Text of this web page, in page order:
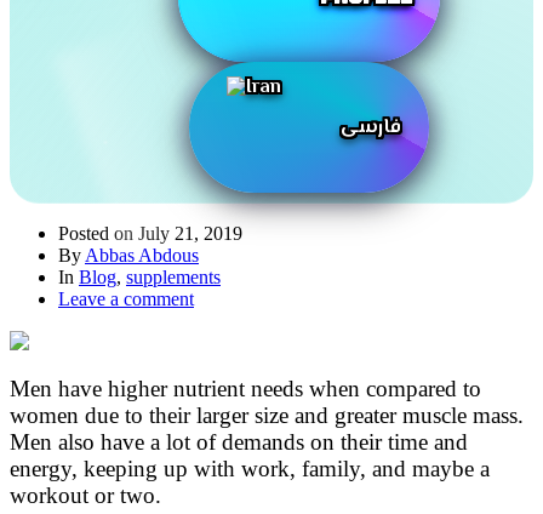
فارسی
Posted on July 21, 2019
By Abbas Abdous
In Blog, supplements
Leave a comment
Men have higher nutrient needs when compared to
women due to their larger size and greater muscle mass.
Men also have a lot of demands on their time and
energy, keeping up with work, family, and maybe a
workout or two.